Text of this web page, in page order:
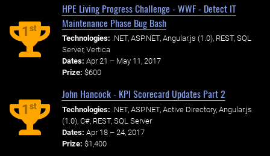
1st
HPE Living Progress Challenge - WWF - Detect IT
Maintenance Phase Bug Bash
Technologies: .NET, ASP.NET, Angular.js (1.0), REST, SQL
Server, Vertica
Dates: Apr 21 – May 11, 2017
Prize: $600
1st
John Hancock - KPI Scorecard Updates Part 2
Technologies: .NET, ASP.NET, Active Directory, Angular.js
(1.0), C#, REST, SQL Server
Dates: Apr 18 – 24, 2017
Prize: $1,400